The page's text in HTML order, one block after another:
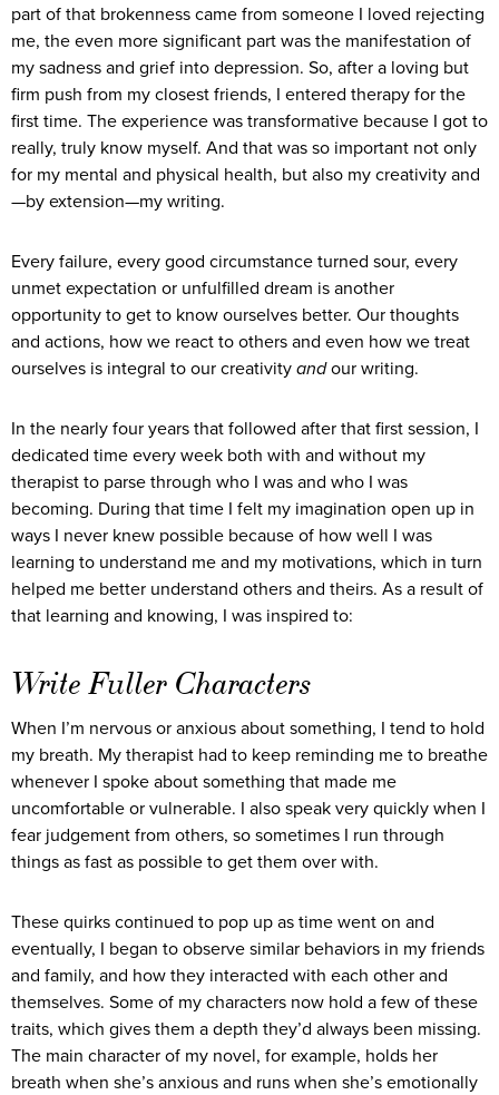
part of that brokenness came from someone I loved rejecting
me, the even more significant part was the manifestation of
my sadness and grief into depression. So, after a loving but
firm push from my closest friends, I entered therapy for the
first time. The experience was transformative because I got to
really, truly know myself. And that was so important not only
for my mental and physical health, but also my creativity and
—by extension—my writing.
Every failure, every good circumstance turned sour, every
unmet expectation or unfulfilled dream is another
opportunity to get to know ourselves better. Our thoughts
and actions, how we react to others and even how we treat
ourselves is integral to our creativity andour writing.
In the nearly four years that followed after that first session, I
dedicated time every week both with and without my
therapist to parse through who I was and who I was
becoming. During that time I felt my imagination open up in
ways I never knew possible because of how well I was
learning to understand me and my motivations, which in turn
helped me better understand others and theirs. As a result of
that learning and knowing, I was inspired to:
Write Fuller Characters
When I’m nervous or anxious about something, I tend to hold
my breath. My therapist had to keep reminding me to breathe
whenever I spoke about something that made me
uncomfortable or vulnerable. I also speak very quickly when I
fear judgement from others, so sometimes I run through
things as fast as possible to get them over with.
These quirks continued to pop up as time went on and
eventually, I began to observe similar behaviors in my friends
and family, and how they interacted with each other and
themselves. Some of my characters now hold a few of these
traits, which gives them a depth they’d always been missing.
The main character of my novel, for example, holds her
breath when she’s anxious and runs when she’s emotionally